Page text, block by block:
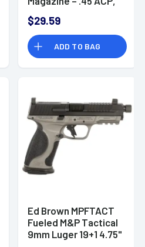
$29.59
ADD TO BAG
Ed Brown MPFTACT
Fueled M&P Tactical
9mm Luger 19+1 4.75"